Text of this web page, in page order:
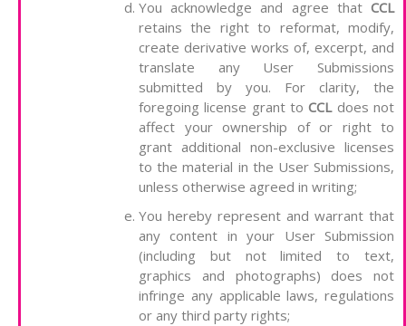
You acknowledge and agree that CCL
retains the right to reformat, modify,
create derivative works of, excerpt, and
translate any User Submissions
submitted by you. For clarity, the
foregoing license grant toCCLdoes not
affect your ownership of or right to
grant additional non-exclusive licenses
to the material in the User Submissions,
unless otherwise agreed in writing;
You hereby represent and warrant that
any content in your User Submission
(including but not limited to text,
graphics and photographs) does not
infringe any applicable laws, regulations
or any third party rights;